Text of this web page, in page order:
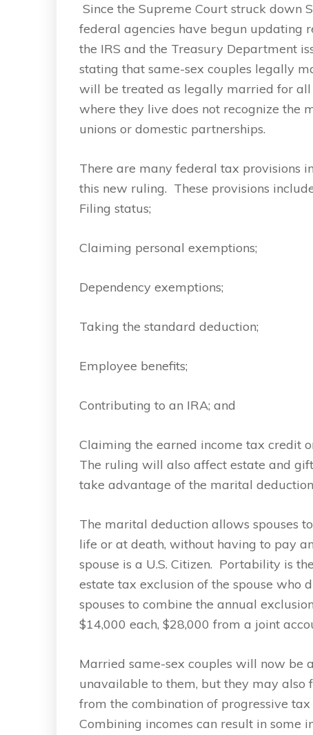
Since the Supreme Court struck down
federal agencies have begun updating
the IRS and the Treasury Department
stating that same-sex couples legally
will be treated as legally married for
where they live does not recognize
unions or domestic partnerships.
There are many federal tax provisions
this new ruling. These provisions
Filing status;
Claiming personal exemptions;
Dependency exemptions;
Taking the standard deduction;
Employee benefits;
Contributing to an IRA; and
Claiming the earned income tax credit
The ruling will also affect estate and
take advantage of the marital
The marital deduction allows spouses
life or at death, without having to pay
spouse is a U.S. Citizen. Portability is
estate tax exclusion of the spouse
spouses to combine the annual
$14,000 each, $28,000 from a joint
Married same-sex couples will now be
unavailable to them, but they may
from the combination of progressive
Combining incomes can result in some